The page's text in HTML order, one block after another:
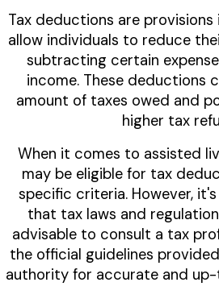
Tax deductions are
allow individuals to reduce
subtracting certain
income. These deductions
amount of taxes owed and
higher tax
When it comes to assisted
may be eligible for tax
specific criteria. However,
that tax laws and
advisable to consult a tax
the official guidelines
authority for accurate and